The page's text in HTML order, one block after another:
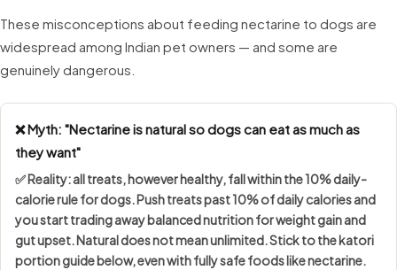
These misconceptions about feeding nectarine to dogs are
widespread among Indian pet owners — and some are
genuinely dangerous.
❌ Myth: "Nectarine is natural so dogs can eat as much as
they want"
✅ Reality: all treats, however healthy, fall within the10% daily-
calorie rulefor dogs. Push treats past 10% of daily calories and
you start trading away balanced nutrition for weight gain and
gut upset. Natural does not mean unlimited. Stick to the katori
portion guide below, even with fully safe foods like nectarine.